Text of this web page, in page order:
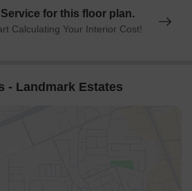
for this floor plan.
Calculating Your Interior Cost!
- Landmark Estates